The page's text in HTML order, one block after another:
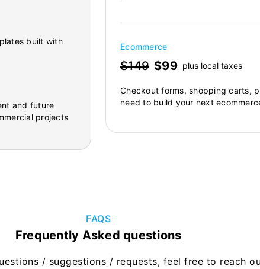
built with
and future
projects
Ecommerce
$149 $99 plus local taxes
Checkout forms, shopping carts,
need to build your next
FAQS
Frequently Asked questions
/ suggestions / requests, feel free to reach